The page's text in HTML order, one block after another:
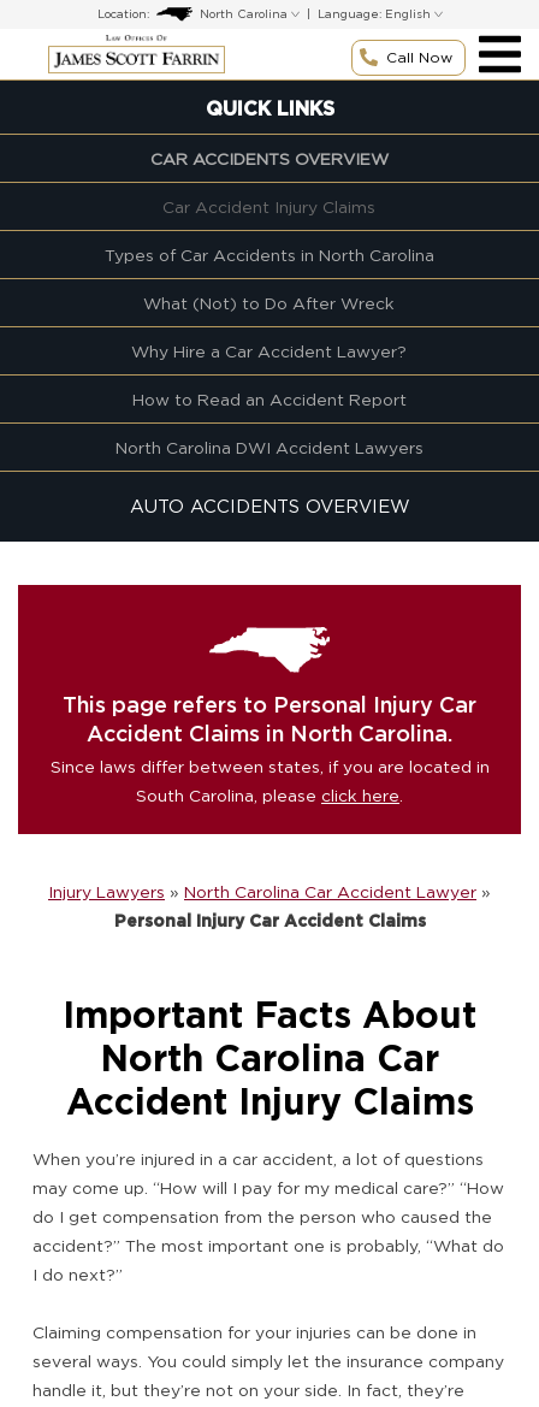
content
Location: Language:
Call Now
QUICK LINKS
CAR ACCIDENTS OVERVIEW
Car Accident Injury Claims
Types of Car Accidents in North Carolina
What (Not) to Do After Wreck
Why Hire a Car Accident Lawyer?
How to Read an Accident Report
North Carolina DWI Accident Lawyers
AUTO ACCIDENTS OVERVIEW
This page refers to Personal Injury Car
Accident Claims in North Carolina.
Since laws differ between states, if you are located in
South Carolina, please click here
Injury Lawyers » North Carolina Car Accident Lawyer »
Personal Injury Car Accident Claims
Important Facts About
North Carolina Car
Accident Injury Claims
When you’re injured in a car accident, a lot of questions
may come up. “How will I pay for my medical care?” “How
do I get compensation from the person who caused the
accident?” The most important one is probably, “What do
I do next?”
Claiming compensation for your injuries can be done in
several ways. You could simply let the insurance company
handle it, but they’re not on your side. In fact, they’re